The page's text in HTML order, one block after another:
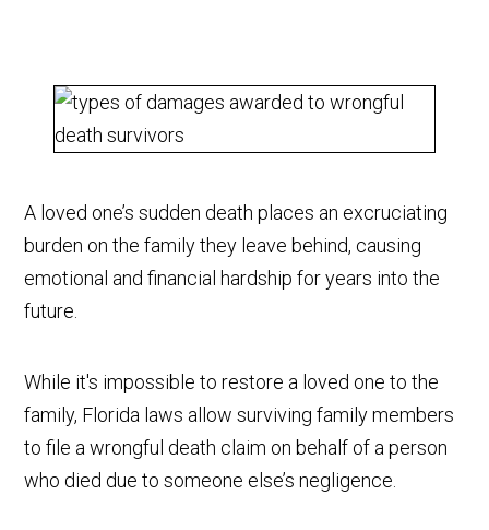
A loved one’s sudden death places an excruciating
burden on the family they leave behind, causing
emotional and financial hardship for years into the
future.
While it's impossible to restore a loved one to the
family, Florida laws allow surviving family members
to file a wrongful death claim on behalf of a person
who died due to someone else’s negligence.